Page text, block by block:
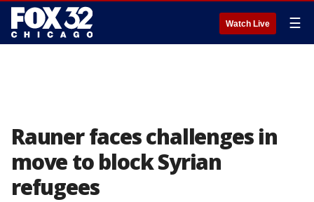
Watch Live ☰
Rauner faces challenges in
move to block Syrian
refugees